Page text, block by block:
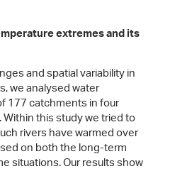
extremes and its
and spatial variability in
we analysed water
177 catchments in four
this study we tried to
rivers have warmed over
on both the long-term
situations. Our results show